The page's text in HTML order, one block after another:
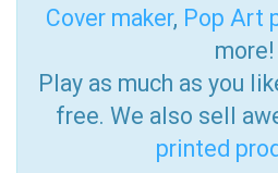
Cover maker, Pop Art
more!
Play as much as you
free. We also sell
printed